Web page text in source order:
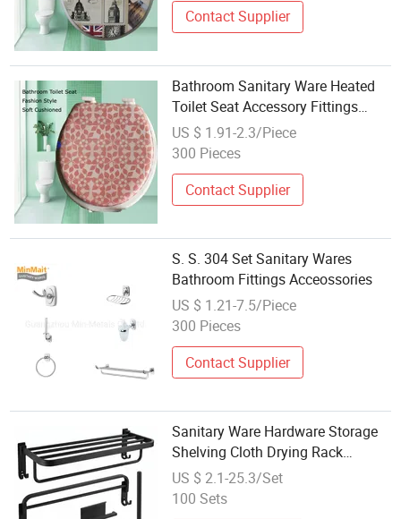
Contact Supplier
Bathroom Sanitary Ware Heated
Toilet Seat Accessory Fittings
Waterproof Soft Cushioned
US $ 1.91-2.3/Piece
300 Pieces
Contact Supplier
S. S. 304 Set Sanitary Wares
Bathroom Fittings Acceossories
US $ 1.21-7.5/Piece
300 Pieces
Contact Supplier
Sanitary Ware Hardware Storage
Shelving Cloth Drying Rack
Bathroom Fittings
US $ 2.1-25.3/Set
100 Sets